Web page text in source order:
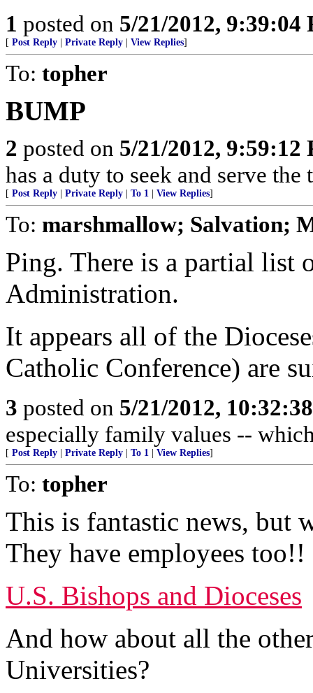
1 posted on 5/21/2012, 9:39:04
[ Post Reply Private Reply View Replies]
To: topher
BUMP
2 posted on 5/21/2012, 9:59:12
has a duty to seek and serve
[ Post Reply Private Reply To 1 View Replies]
To: marshmallow; Salvation;
Ping. There is a partial list
Administration.
It appears all of the
Catholic Conference) are
3 posted on 5/21/2012,
especially family values --
[ Post Reply Private Reply To 1 View Replies]
To: topher
This is fantastic news, but
They have employees too!!
U.S. Bishops and Dioceses
And how about all the
Universities?